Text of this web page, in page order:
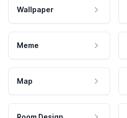
Wallpaper
Meme
Map